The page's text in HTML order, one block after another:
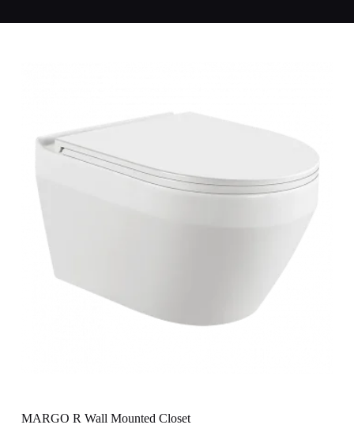
MARGO R Wall Mounted Closet